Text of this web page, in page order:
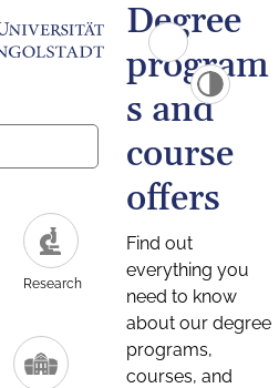
Research
Degree
program
s and
course
offers
Find out
everything you
need to know
about our degree
programs,
courses, and